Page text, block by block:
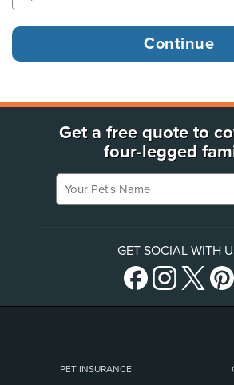
Get a free quote to
four-legged
Your Pet's Name
GET SOCIAL WITH
PET INSURANCE